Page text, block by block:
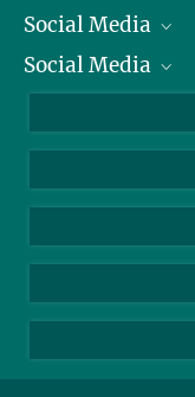
President
Facts and Figures
Social Media
Bluesky
TikTok
Social Media
Instagram
YouTube